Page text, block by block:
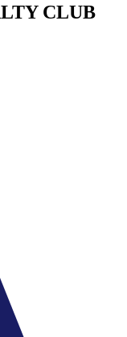
CLUB